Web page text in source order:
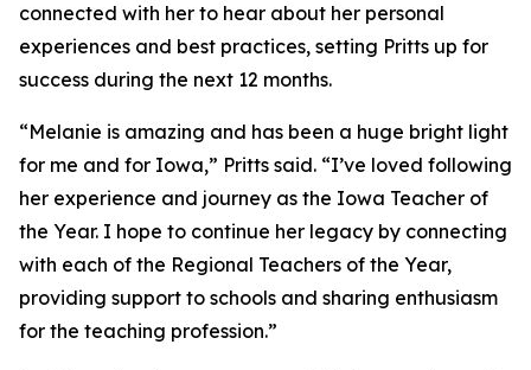
connected with her to hear about her personal
experiences and best practices, setting Pritts up for
success during the next 12 months.
“Melanie is amazing and has been a huge bright light
for me and for Iowa,” Pritts said. “I’ve loved following
her experience and journey as the Iowa Teacher of
the Year. I hope to continue her legacy by connecting
with each of the Regional Teachers of the Year,
providing support to schools and sharing enthusiasm
for the teaching profession.”